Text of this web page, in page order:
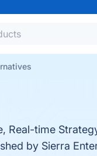
Real-time
by Sierra